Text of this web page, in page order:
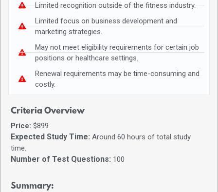
Limited recognition outside of the fitness industry.
Limited focus on business development and
marketing strategies.
May not meet eligibility requirements for certain job
positions or healthcare settings.
Renewal requirements may be time-consuming and
costly.
Criteria Overview
Price: $899
Expected Study Time: Around 60 hours of total study
time.
Number of Test Questions: 100
Summary: